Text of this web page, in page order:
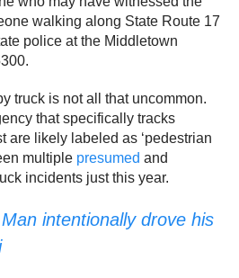
walking along State Route 17
police at the Middletown
truck is not all that uncommon.
that specifically tracks
are likely labeled as ‘pedestrian
multiple presumed and
incidents just this year.
intentionally drove his